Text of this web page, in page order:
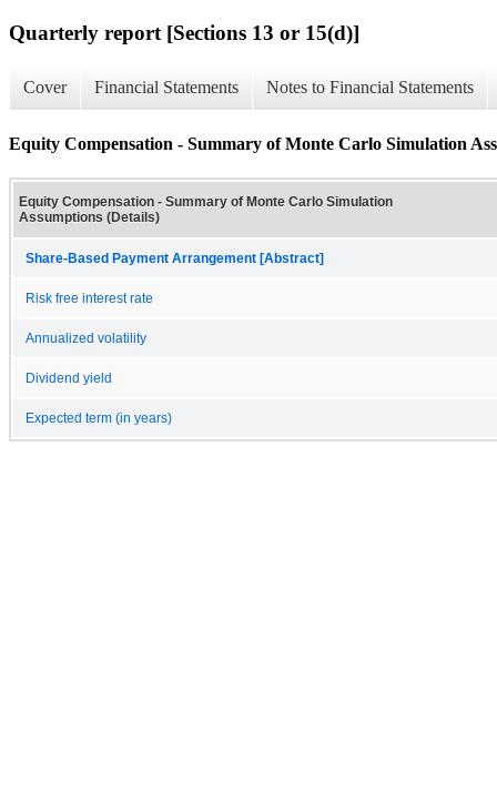
Quarterly report [Sections 13 or 15(d)]
Cover Financial Statements Notes to Financial Statements
Equity Compensation - Summary of Monte Carlo Simulation
Equity Compensation - Summary of Monte Carlo Simulation
Assumptions (Details)
Share-Based Payment Arrangement [Abstract]
Risk free interest rate
Annualized volatility
Dividend yield
Expected term (in years)